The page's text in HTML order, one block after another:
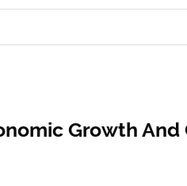
Growth